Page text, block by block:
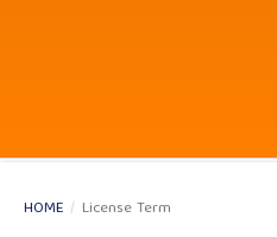
HOME / License Term